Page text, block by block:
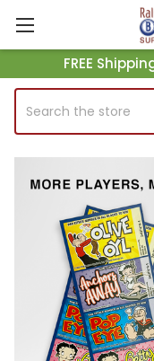
FREE
Search